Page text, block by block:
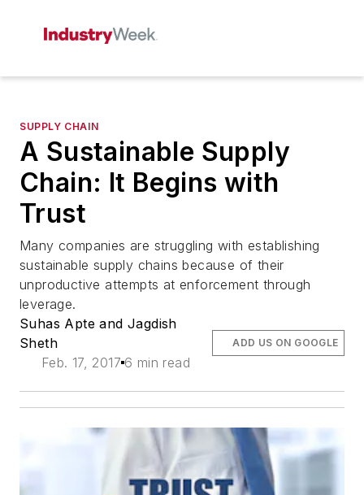
SUPPLY CHAIN
A Sustainable Supply
Chain: It Begins with
Trust
Many companies are struggling with establishing
sustainable supply chains because of their
unproductive attempts at enforcement through
leverage.
Suhas Apte and Jagdish
Sheth
Feb. 17, 2017 6 min read
ADD US ON GOOGLE